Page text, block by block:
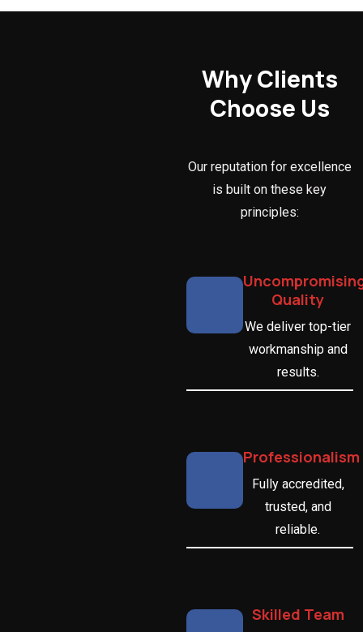
Why Clients
Choose Us
Our reputation for excellence
is built on these key
principles:
Quality
We deliver top-tier
workmanship and
results.
Professionalism
Fully accredited,
trusted, and
reliable.
Skilled Team